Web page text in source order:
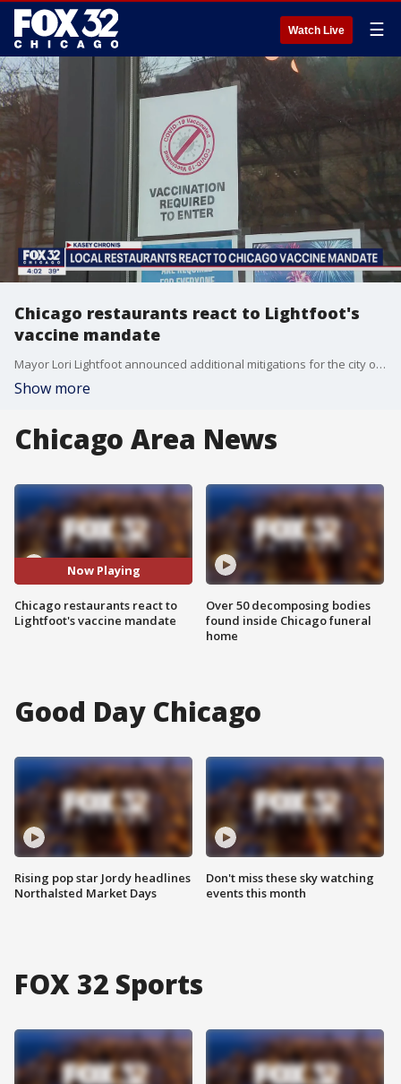
Watch Live ☰
Chicago restaurants react to Lightfoot's
vaccine mandate
Mayor Lori Lightfoot announced additional mitigations for the city of Chicago on Tuesday to stop the spread of COVID-19.
Show more
Chicago Area News
Now Playing
Chicago restaurants react to
Lightfoot's vaccine mandate
Over 50 decomposing bodies
found inside Chicago funeral
home
Good Day Chicago
Rising pop star Jordy headlines
Northalsted Market Days
Don't miss these sky watching
events this month
FOX 32 Sports